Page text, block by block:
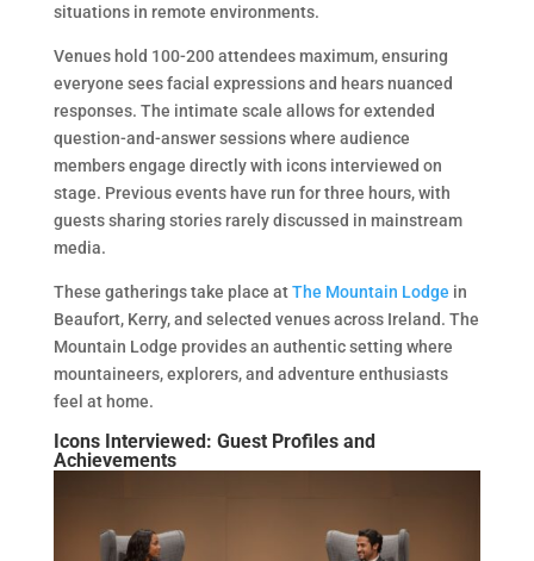
situations in remote environments.
Venues hold 100-200 attendees maximum, ensuring
everyone sees facial expressions and hears nuanced
responses. The intimate scale allows for extended
question-and-answer sessions where audience
members engage directly with icons interviewed on
stage. Previous events have run for three hours, with
guests sharing stories rarely discussed in mainstream
media.
These gatherings take place atThe Mountain Lodge in
Beaufort, Kerry, and selected venues across Ireland. The
Mountain Lodge provides an authentic setting where
mountaineers, explorers, and adventure enthusiasts
feel at home.
Icons Interviewed: Guest Profiles and
Achievements